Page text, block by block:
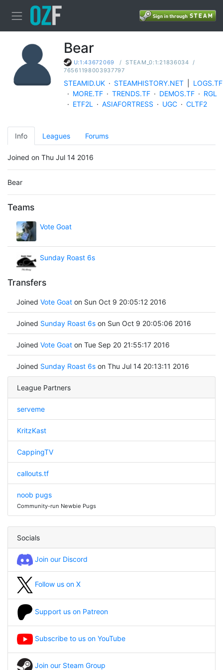
Bear
U:1:43672069 / STEAM_0:1:21836034 /
76561198003937797
STEAMID.UK · STEAMHISTORY.NET
LOGS.TF
· MORE.TF · TRENDS.TF · DEMOS.TF · RGL
· ETF2L · ASIAFORTRESS · UGC · CLTF2
Info Leagues Forums
Joined on Thu Jul 14 2016
Bear
Teams
Vote Goat
Sunday Roast 6s
Transfers
Joined Vote Goaton Sun Oct 9 20:05:12 2016
Joined Sunday Roast 6son Sun Oct 9 20:05:06 2016
Joined Vote Goaton Tue Sep 20 21:55:17 2016
Joined Sunday Roast 6son Thu Jul 14 20:13:11 2016
League Partners
serveme
KritzKast
CappingTV
callouts.tf
noob pugs
Community-run Newbie Pugs
Socials
Join our Discord
Follow us on X
Support us on Patreon
Subscribe to us on YouTube
Join our Steam Group